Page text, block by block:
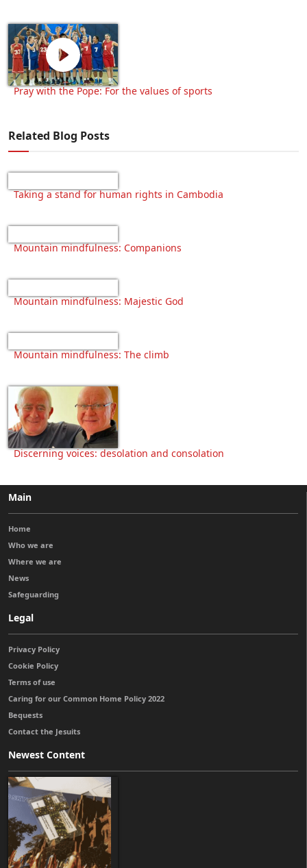
Pray with the Pope: For the values of sports
Related Blog Posts
Taking a stand for human rights in Cambodia
Mountain mindfulness: Companions
Mountain mindfulness: Majestic God
Mountain mindfulness: The climb
Discerning voices: desolation and consolation
Main
Home
Who we are
Where we are
News
Safeguarding
Legal
Privacy Policy
Cookie Policy
Terms of use
Caring for our Common Home Policy 2022
Bequests
Contact the Jesuits
Newest Content